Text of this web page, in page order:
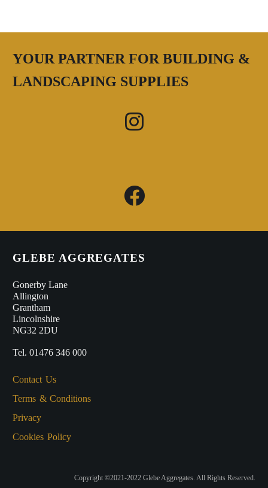
YOUR PARTNER FOR BUILDING &
LANDSCAPING SUPPLIES
GLEBE AGGREGATES
Gonerby Lane
Allington
Grantham
Lincolnshire
NG32 2DU
Tel. 01476 346 000
Contact Us
Terms & Conditions
Privacy
Cookies Policy
Copyright ©2021-2022 Glebe Aggregates. All Rights Reserved.